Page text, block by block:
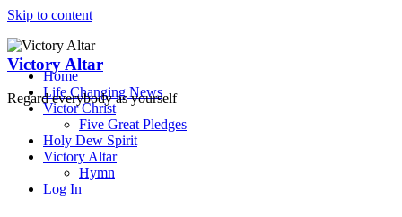
Skip to content
Victory Altar
Regard everybody as yourself
Home
Life Changing News
Victor Christ
Five Great Pledges
Holy Dew Spirit
Victory Altar
Hymn
Log In